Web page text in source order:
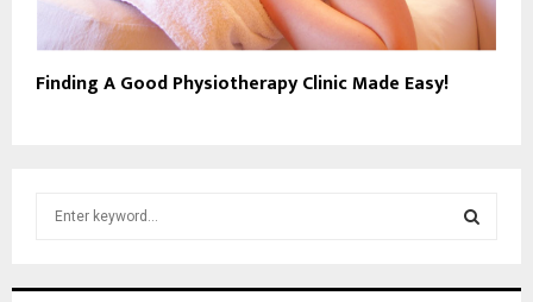
Finding A Good Physiotherapy Clinic Made Easy!